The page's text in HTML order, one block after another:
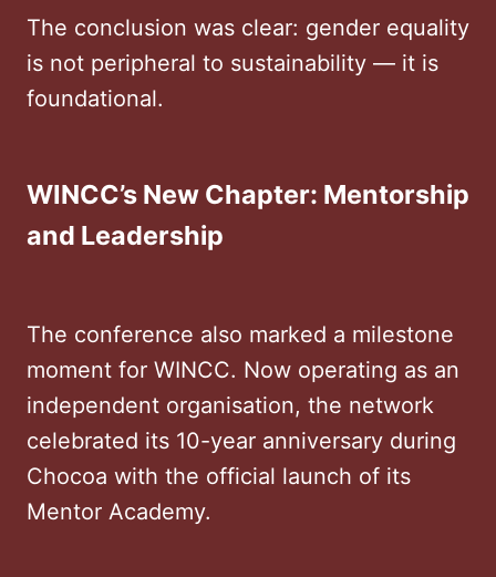
The conclusion was clear: gender equality
is not peripheral to sustainability — it is
foundational.
WINCC’s New Chapter: Mentorship
and Leadership
The conference also marked a milestone
moment for WINCC. Now operating as an
independent organisation, the network
celebrated its 10-year anniversary during
Chocoa with the official launch of its
Mentor Academy.